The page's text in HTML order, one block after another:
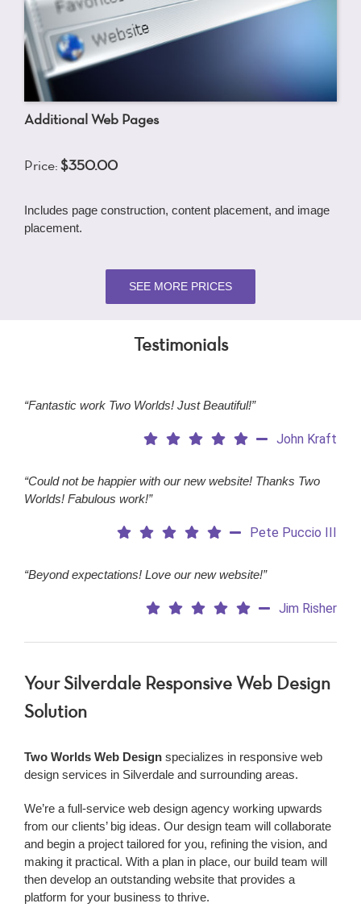
Additional Web Pages
Price: $350.00
Includes page construction, content placement, and image
placement.
SEE MORE PRICES
Testimonials
“Fantastic work Two Worlds! Just Beautiful!”
John Kraft
“Could not be happier with our new website! Thanks Two
Worlds! Fabulous work!”
Pete Puccio III
“Beyond expectations! Love our new website!”
Jim Risher
Your Silverdale Responsive Web Design
Solution
Two Worlds Web Designspecializes in responsive web
design services in Silverdale and surrounding areas.
We’re a full-service web design agency working upwards
from our clients’ big ideas. Our design team will collaborate
and begin a project tailored for you, refining the vision, and
making it practical. With a plan in place, our build team will
then develop an outstanding website that provides a
platform for your business to thrive.